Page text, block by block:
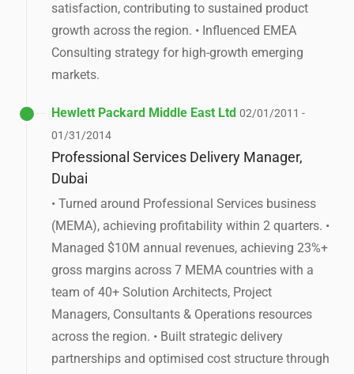
satisfaction, contributing to sustained product
growth across the region. • Influenced EMEA
Consulting strategy for high-growth emerging
markets.
Hewlett Packard Middle East Ltd 02/01/2011 -
01/31/2014
Professional Services Delivery Manager,
Dubai
• Turned around Professional Services business
(MEMA), achieving profitability within 2 quarters. •
Managed $10M annual revenues, achieving 23%+
gross margins across 7 MEMA countries with a
team of 40+ Solution Architects, Project
Managers, Consultants & Operations resources
across the region. • Built strategic delivery
partnerships and optimised cost structure through